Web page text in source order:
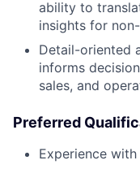
ability to
insights for
Detail-oriented
informs
sales, and
Preferred
Experience with